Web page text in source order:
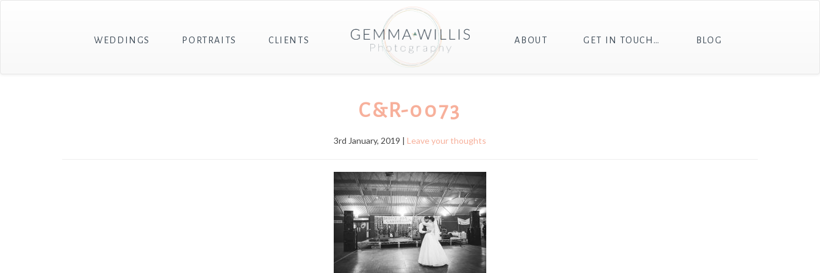
WEDDINGS PORTRAITS CLIENTS ABOUT GET IN TOUCH… BLOG
C&R-0073
3rd January, 2019 | Leave your thoughts